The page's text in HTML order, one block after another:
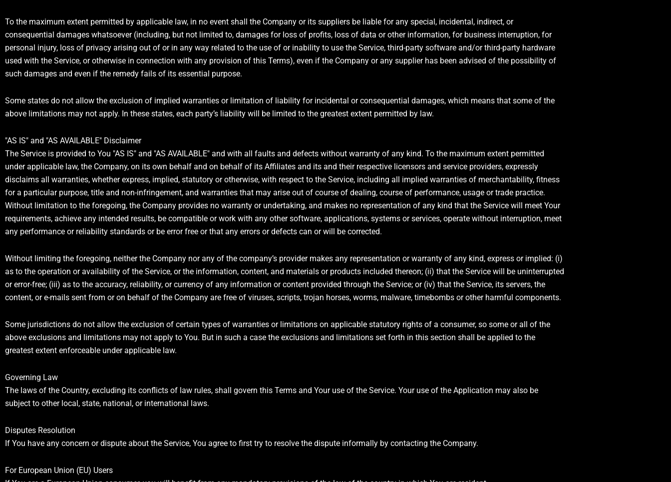
To the maximum extent permitted by applicable law, in no event shall the Company or its suppliers be liable for any special, incidental, indirect, or
consequential damages whatsoever (including, but not limited to, damages for loss of profits, loss of data or other information, for business interruption, for
personal injury, loss of privacy arising out of or in any way related to the use of or inability to use the Service, third-party software and/or third-party hardware
used with the Service, or otherwise in connection with any provision of this Terms), even if the Company or any supplier has been advised of the possibility of
such damages and even if the remedy fails of its essential purpose.
Some states do not allow the exclusion of implied warranties or limitation of liability for incidental or consequential damages, which means that some of the
above limitations may not apply. In these states, each party’s liability will be limited to the greatest extent permitted by law.
"AS IS" and "AS AVAILABLE" Disclaimer
The Service is provided to You "AS IS" and "AS AVAILABLE" and with all faults and defects without warranty of any kind. To the maximum extent permitted
under applicable law, the Company, on its own behalf and on behalf of its Affiliates and its and their respective licensors and service providers, expressly
disclaims all warranties, whether express, implied, statutory or otherwise, with respect to the Service, including all implied warranties of merchantability, fitness
for a particular purpose, title and non-infringement, and warranties that may arise out of course of dealing, course of performance, usage or trade practice.
Without limitation to the foregoing, the Company provides no warranty or undertaking, and makes no representation of any kind that the Service will meet Your
requirements, achieve any intended results, be compatible or work with any other software, applications, systems or services, operate without interruption, meet
any performance or reliability standards or be error free or that any errors or defects can or will be corrected.
Without limiting the foregoing, neither the Company nor any of the company’s provider makes any representation or warranty of any kind, express or implied: (i)
as to the operation or availability of the Service, or the information, content, and materials or products included thereon; (ii) that the Service will be uninterrupted
or error-free; (iii) as to the accuracy, reliability, or currency of any information or content provided through the Service; or (iv) that the Service, its servers, the
content, or e-mails sent from or on behalf of the Company are free of viruses, scripts, trojan horses, worms, malware, timebombs or other harmful components.
Some jurisdictions do not allow the exclusion of certain types of warranties or limitations on applicable statutory rights of a consumer, so some or all of the
above exclusions and limitations may not apply to You. But in such a case the exclusions and limitations set forth in this section shall be applied to the
greatest extent enforceable under applicable law.
Governing Law
The laws of the Country, excluding its conflicts of law rules, shall govern this Terms and Your use of the Service. Your use of the Application may also be
subject to other local, state, national, or international laws.
Disputes Resolution
If You have any concern or dispute about the Service, You agree to first try to resolve the dispute informally by contacting the Company.
For European Union (EU) Users